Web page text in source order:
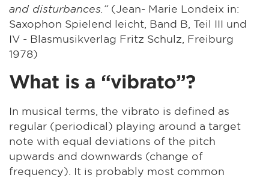
and disturbances.”(Jean- Marie Londeix in:
Saxophon Spielend leicht, Band B, Teil III und
IV - Blasmusikverlag Fritz Schulz, Freiburg
1978)
What is a “vibrato”?
In musical terms, the vibrato is defined as
regular (periodical) playing around a target
note with equal deviations of the pitch
upwards and downwards (change of
frequency). It is probably most common